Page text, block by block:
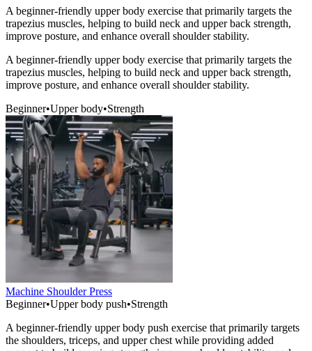
A beginner-friendly upper body exercise that primarily targets the
trapezius muscles, helping to build neck and upper back strength,
improve posture, and enhance overall shoulder stability.
A beginner-friendly upper body exercise that primarily targets the
trapezius muscles, helping to build neck and upper back strength,
improve posture, and enhance overall shoulder stability.
Beginner•Upper body•Strength
Machine Shoulder Press
Beginner•Upper body push•Strength
A beginner-friendly upper body push exercise that primarily targets
the shoulders, triceps, and upper chest while providing added